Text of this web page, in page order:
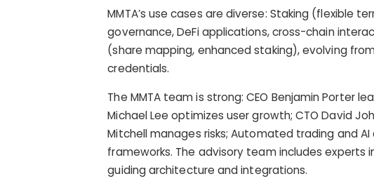
MMTA’s use cases are diverse: Staking (flexible
governance, DeFi applications, cross-chain
(share mapping, enhanced staking), evolving
credentials.
The MMTA team is strong: CEO Benjamin Porter
Michael Lee optimizes user growth; CTO David
Mitchell manages risks; Automated trading and
frameworks. The advisory team includes experts
guiding architecture and integrations.